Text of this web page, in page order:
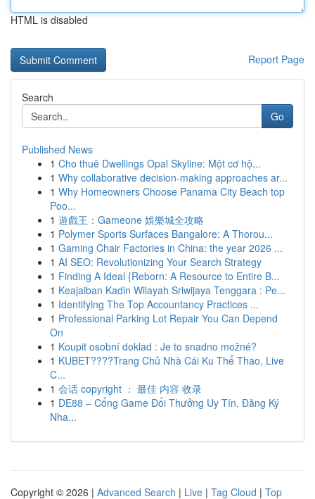
HTML is disabled
Report Page
Search
Go
Published News
1 Cho thuê Dwellings Opal Skyline: Một cơ hộ...
1 Why collaborative decision-making approaches ar...
1 Why Homeowners Choose Panama City Beach top
Poo...
1 遊戲王：Gameone 娛樂城全攻略
1 Polymer Sports Surfaces Bangalore: A Thorou...
1 Gaming Chair Factories in China: the year 2026 ...
1 AI SEO: Revolutionizing Your Search Strategy
1 Finding A Ideal {Reborn: A Resource to Entire B...
1 Keajaiban Kadin Wilayah Sriwijaya Tenggara : Pe...
1 Identifying The Top Accountancy Practices ...
1 Professional Parking Lot Repair You Can Depend
On
1 Koupit osobní doklad : Je to snadno možné?
1 KUBET????️Trang Chủ Nhà Cái Ku Thể Thao, Live
C...
1 会话 copyright ： 最佳 内容 收录
1 DE88 – Cổng Game Đổi Thưởng Uy Tín, Đăng Ký
Nha...
Copyright © 2026 | Advanced Search | Live | Tag Cloud | Top